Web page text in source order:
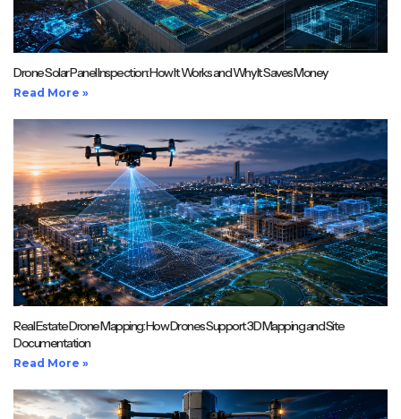
Drone Solar Panel Inspection: How It Works and Why It Saves Money
Read More »
Real Estate Drone Mapping: How Drones Support 3D Mapping and Site
Documentation
Read More »